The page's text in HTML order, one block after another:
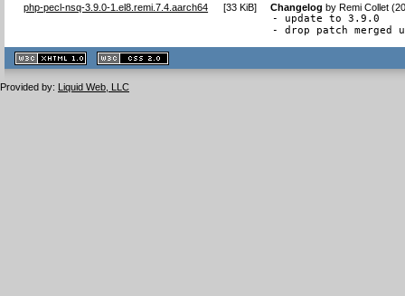
php-pecl-nsq-3.9.0-1.el8.remi.7.4.aarch64 [33 KiB] Changelog byRemi Collet
- update to 3.9.0
- drop patch merged
XHTML
1.1 valide
2.0 valide
Provided by: Liquid Web, LLC